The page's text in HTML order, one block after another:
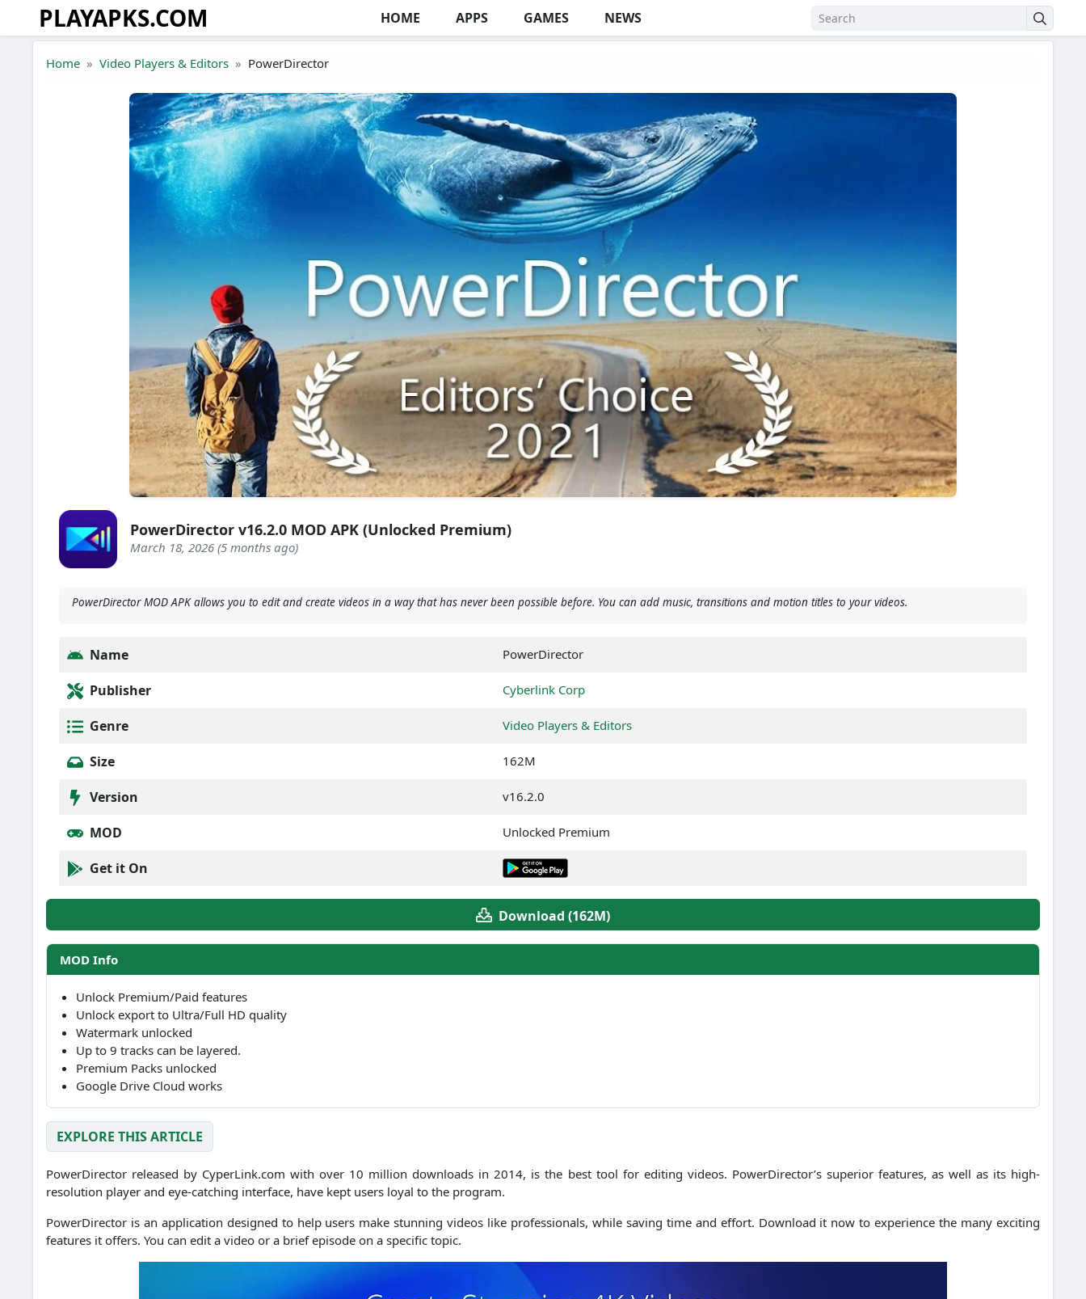
Skip to the content
PLAYAPKS.COM HOME APPS GAMES NEWS
Home Video Players & Editors PowerDirector
PowerDirector v16.2.0 MOD APK (Unlocked Premium)
March 18, 2026 (5 months ago)
PowerDirector MOD APK allows you to edit and create videos in a way that has never been possible before. You can add music, transitions and motion titles to your videos.
Name PowerDirector
Publisher Cyberlink Corp
Genre Video Players & Editors
Size 162M
Version v16.2.0
MOD Unlocked Premium
Get it On
Download (162M)
MOD Info
Unlock Premium/Paid features
Unlock export to Ultra/Full HD quality
Watermark unlocked
Up to 9 tracks can be layered.
Premium Packs unlocked
Google Drive Cloud works
EXPLORE THIS ARTICLE
PowerDirector released by CyperLink.com with over 10 million downloads in 2014, is the best tool for editing videos. PowerDirector’s superior features, as well as its high-
resolution player and eye-catching interface, have kept users loyal to the program.
PowerDirector is an application designed to help users make stunning videos like professionals, while saving time and effort. Download it now to experience the many exciting
features it offers. You can edit a video or a brief episode on a specific topic.